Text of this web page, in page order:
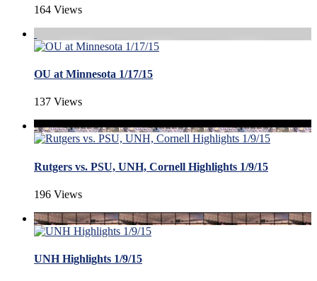
164 Views
OU at Minnesota 1/17/15
137 Views
Rutgers vs. PSU, UNH, Cornell Highlights 1/9/15
196 Views
UNH Highlights 1/9/15